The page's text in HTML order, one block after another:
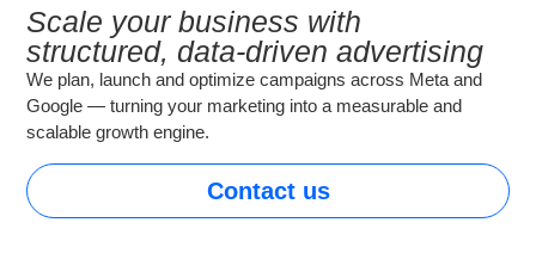
Scale your business with
structured, data-driven advertising
We plan, launch and optimize campaigns across Meta and
Google — turning your marketing into a measurable and
scalable growth engine.
Contact us